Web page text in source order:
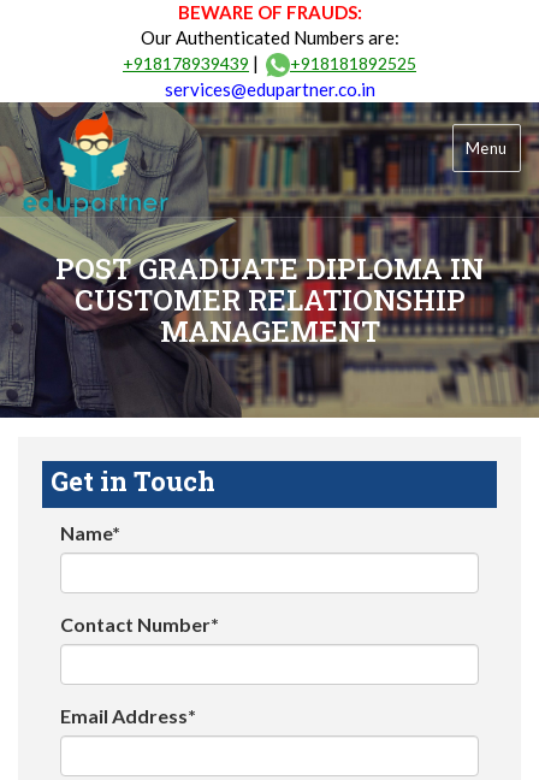
BEWARE OF FRAUDS:
Our Authenticated Numbers are:
+918178939439 | +918181892525
services@edupartner.co.in
Menu
POST GRADUATE DIPLOMA IN
CUSTOMER RELATIONSHIP
MANAGEMENT
Get in Touch
Name*
Contact Number*
Email Address*